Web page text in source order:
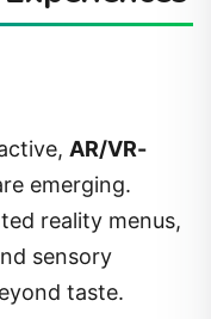
AR/VR-
emerging.
reality menus,
sensory
taste.